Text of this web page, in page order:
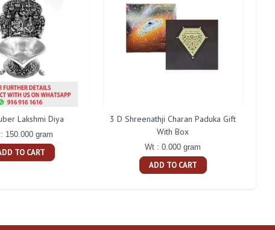
Lakshmi Diya
150.000 gram
TO CART
3 D Shreenathji Charan Paduka Gift
With Box
Wt : 0.000 gram
ADD TO CART